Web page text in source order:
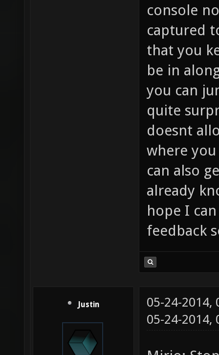
console
captured
that you
be in
you can
quite
doesnt
where
can also
already
hope I
feedback
Justin
05-24-2014,
05-24-